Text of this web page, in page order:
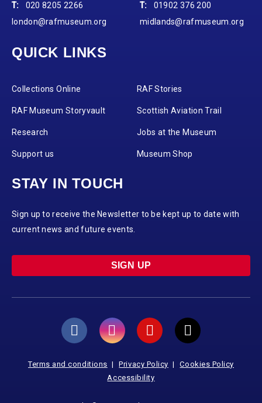
T:
020 8205 2266
london@rafmuseum.org
T:
01902 376 200
midlands@rafmuseum.org
QUICK LINKS
Collections Online RAF Stories
RAF Museum Storyvault Scottish Aviation Trail
Research Jobs at the Museum
Support us Museum Shop
STAY IN TOUCH
Sign up to receive the Newsletter to be kept up to date with
current news and future events.
SIGN UP
Terms and conditions Privacy Policy
Cookies Policy
Accessibility